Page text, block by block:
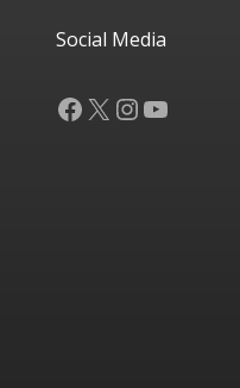
Social Media
Facebook
X Instagram
YouTube